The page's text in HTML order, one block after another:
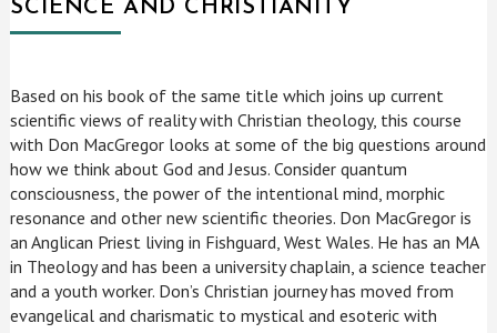
SCIENCE AND CHRISTIANITY
Based on his book of the same title which joins up current
scientific views of reality with Christian theology, this course
with Don MacGregor looks at some of the big questions around
how we think about God and Jesus. Consider quantum
consciousness, the power of the intentional mind, morphic
resonance and other new scientific theories. Don MacGregor is
an Anglican Priest living in Fishguard, West Wales. He has an MA
in Theology and has been a university chaplain, a science teacher
and a youth worker. Don’s Christian journey has moved from
evangelical and charismatic to mystical and esoteric with